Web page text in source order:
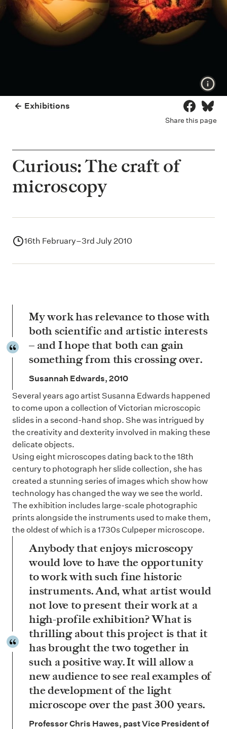
Exhibitions
Share this page
Share on
Curious: The craft of
microscopy
16th February–3rd July 2010
My work has relevance to those with
both scientific and artistic interests
– and I hope that both can gain
something from this crossing over.
Susannah Edwards, 2010
Several years ago artist Susanna Edwards happened
to come upon a collection of Victorian microscopic
slides in a second-hand shop. She was intrigued by
the creativity and dexterity involved in making these
delicate objects.
Using eight microscopes dating back to the 18th
century to photograph her slide collection, she has
created a stunning series of images which show how
technology has changed the way we see the world.
The exhibition includes large-scale photographic
prints alongside the instruments used to make them,
the oldest of which is a 1730s Culpeper microscope.
Anybody that enjoys microscopy
would love to have the opportunity
to work with such fine historic
instruments. And, what artist would
not love to present their work at a
high-profile exhibition? What is
thrilling about this project is that it
has brought the two together in
such a positive way. It will allow a
new audience to see real examples of
the development of the light
microscope over the past 300 years.
Professor Chris Hawes, past Vice President of